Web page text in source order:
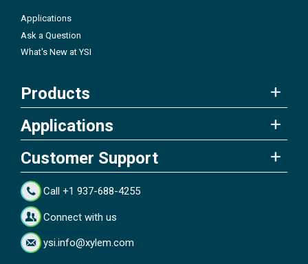
Applications
Ask a Question
What's New at YSI
Products
Applications
Customer Support
Call +1 937-688-4255
Connect with us
ysi.info@xylem.com